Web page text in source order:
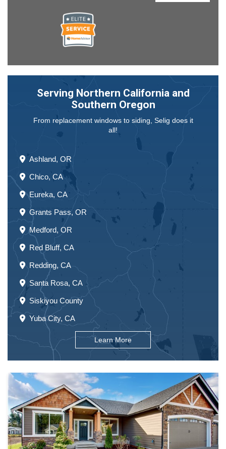
Serving Northern California and
Southern Oregon
From replacement windows to siding, Selig does it
all!
Ashland, OR
Chico, CA
Eureka, CA
Grants Pass, OR
Medford, OR
Red Bluff, CA
Redding, CA
Santa Rosa, CA
Siskiyou County
Yuba City, CA
Learn More